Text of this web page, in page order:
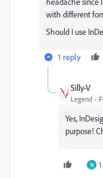
with different
Should I use
1 reply
Silly-V
Legend
Yes,
purpose!
N